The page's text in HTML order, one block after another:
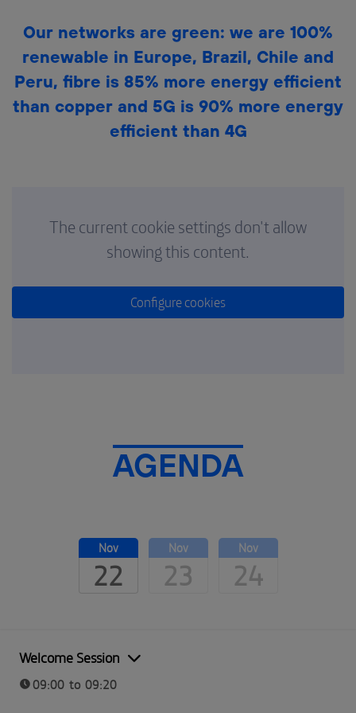
Our networks are green: we are 100%
renewable in Europe, Brazil, Chile and
Peru, fibre is 85% more energy efficient
than copper and 5G is 90% more energy
efficient than 4G
The current cookie settings don't allow
showing this content.
Configure cookies
AGENDA
Nov
22
Nov
23
Nov
24
Welcome Session
09:00 to 09:20